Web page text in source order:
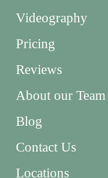
Videography
Pricing
Reviews
About our Team
Blog
Contact Us
Locations